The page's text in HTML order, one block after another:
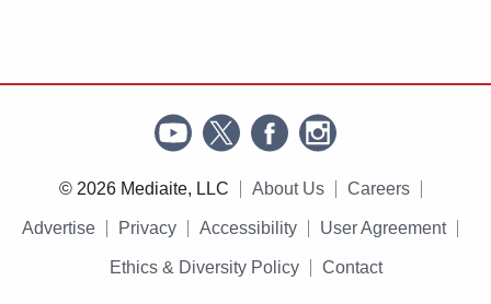
© 2026 Mediaite, LLC About Us Careers
Advertise Privacy Accessibility User Agreement
Ethics & Diversity Policy Contact